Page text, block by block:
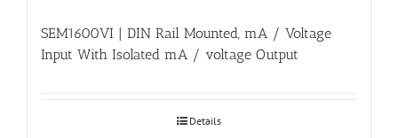
SEM1600VI | DIN Rail Mounted, mA / Voltage
Input With Isolated mA / voltage Output
Details